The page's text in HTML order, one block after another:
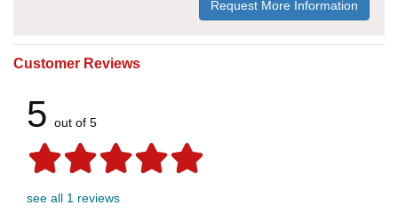
Request More Information
Customer Reviews
5 out of 5
see all 1 reviews